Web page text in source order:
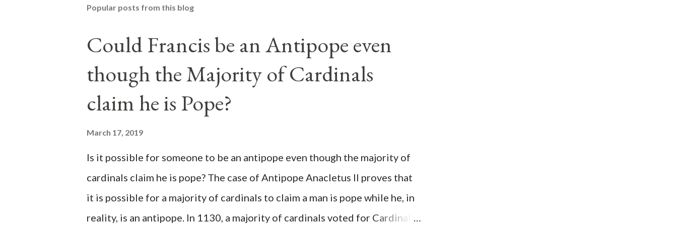
Popular posts from this blog
Could Francis be an Antipope even
though the Majority of Cardinals
claim he is Pope?
March 17, 2019
Is it possible for someone to be an antipope even though the majority of
cardinals claim he is pope? The case of Antipope Anacletus II proves that
it is possible for a majority of cardinals to claim a man is pope while he, in
reality, is an antipope. In 1130, a majority of cardinals voted for Cardinal